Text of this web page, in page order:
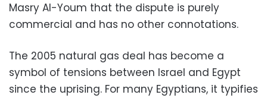
Masry Al-Youm that the dispute is purely
commercial and has no other connotations.
The 2005 natural gas deal has become a
symbol of tensions between Israel and Egypt
since the uprising. For many Egyptians, it typifies